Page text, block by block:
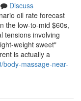
Discuss
oil rate forecast
the low-to-mid $60s,
tensions involving
weight sweet"
is actually a
body-massage-near-